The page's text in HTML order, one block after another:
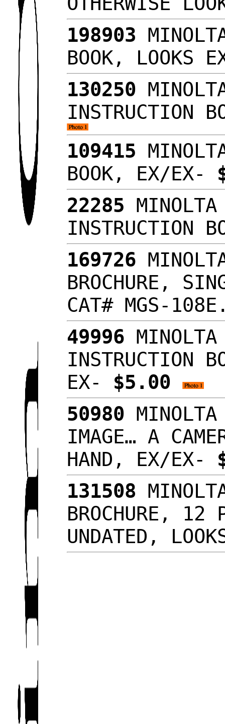
198903
BOOK, LOOKS
130250
INSTRUCTION
109415
BOOK, EX/EX-
22285
INSTRUCTION
169726
BROCHURE,
CAT# MGS-
49996
INSTRUCTION
EX- $5.00
50980
IMAGE… A
HAND, EX/EX-
131508
BROCHURE, 12
UNDATED,